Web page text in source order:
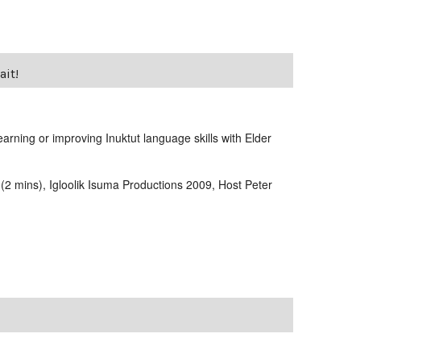
or improving Inuktut language skills with Elder
(2 mins), Igloolik Isuma Productions 2009, Host Peter